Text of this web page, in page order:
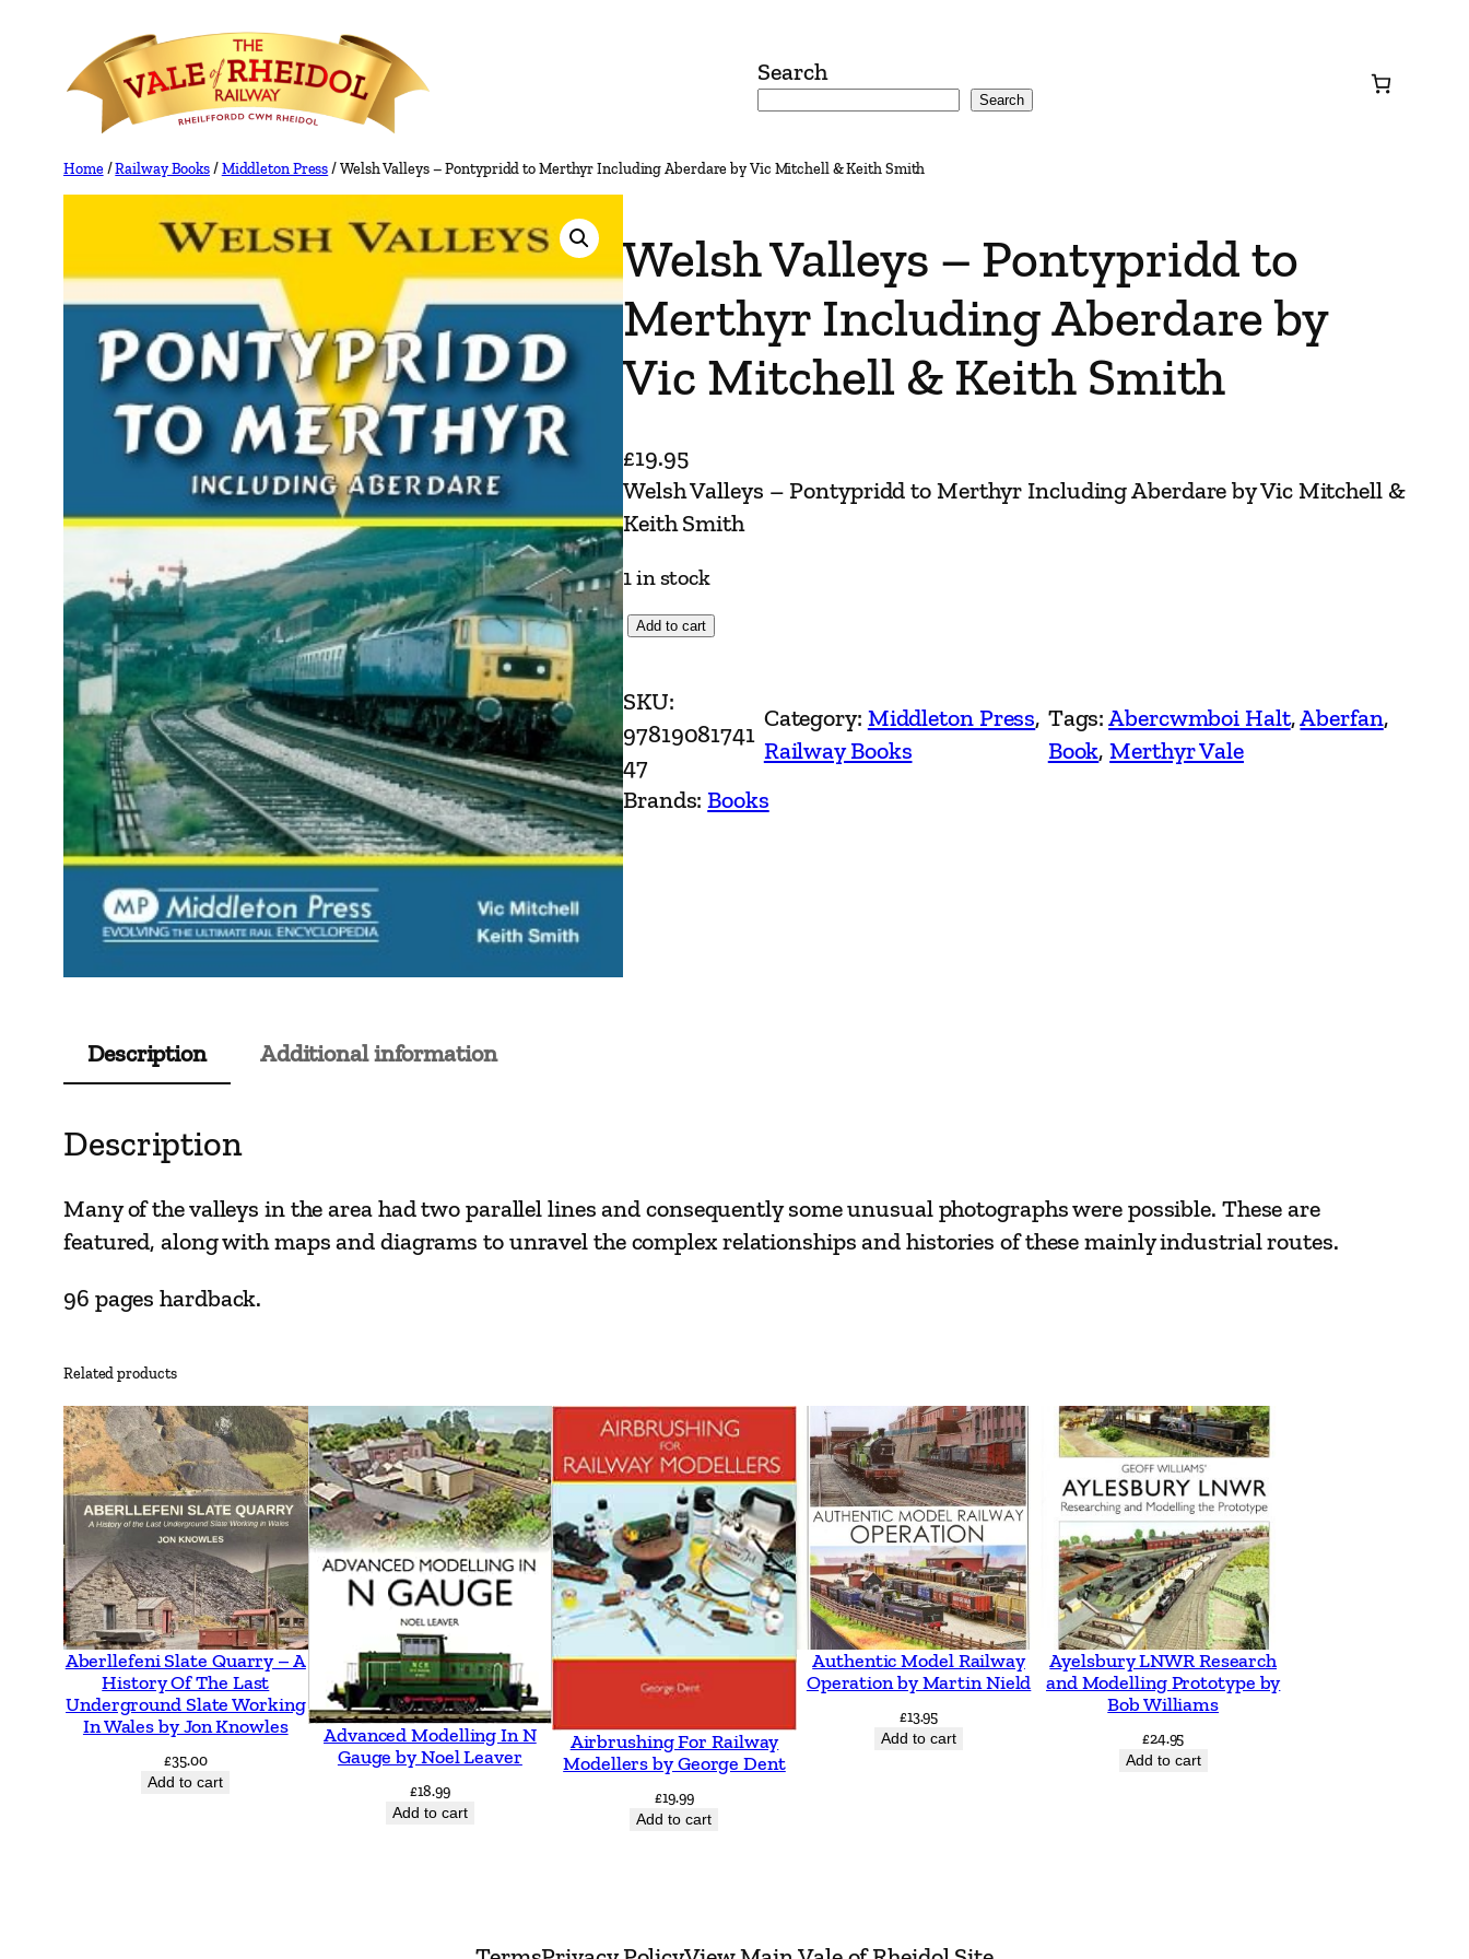
content
Search
Search
Home/Railway Books/Middleton Press/ Welsh Valleys – Pontypridd to Merthyr Including Aberdare by Vic Mitchell & Keith Smith
Welsh Valleys – Pontypridd to
Merthyr Including Aberdare by
Vic Mitchell & Keith Smith
£19.95
Welsh Valleys – Pontypridd to Merthyr Including Aberdare by Vic Mitchell &
Keith Smith
1 in stock
W
e
l
s
h
V
a
l
p
r
o
M
e
r
t
h
y
c
l
Add to cart
SKU:
97819081741
47
Category: Middleton Press
Railway Books
Tags:Abercwmboi Halt, Aberfan
Book, Merthyr Vale
Brands:Books
Description Additional information
Description
Many of the valleys in the area had two parallel lines and consequently some unusual photographs were possible. These are
featured, along with maps and diagrams to unravel the complex relationships and histories of these mainly industrial routes.
96 pages hardback.
Related products
Aberllefeni Slate Quarry – A
History Of The Last
Underground Slate Working
In Wales by Jon Knowles
£35.00
Add to cart
Advanced Modelling In N
Gauge by Noel Leaver
£18.99
Add to cart
Airbrushing For Railway
Modellers by George Dent
£19.99
Add to cart
Authentic Model Railway
Operation by Martin Nield
£13.95
Add to cart
Ayelsbury LNWR Research
and Modelling Prototype by
Bob Williams
£24.95
Add to cart